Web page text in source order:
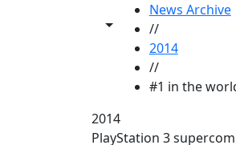
Toggle share controls
News Archive
//
2014
//
#1 in the
2014
PlayStation 3